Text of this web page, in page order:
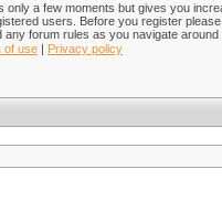
a few moments but gives you
users. Before you register
forum rules as you navigate around
of use | Privacy policy